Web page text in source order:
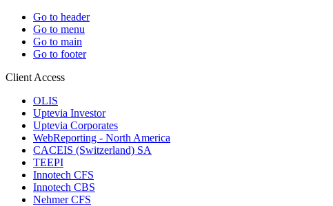
Go to header
Go to menu
Go to main
Go to footer
Client Access
OLIS
Uptevia Investor
Uptevia Corporates
WebReporting - North America
CACEIS (Switzerland) SA
TEEPI
Innotech CFS
Innotech CBS
Nehmer CFS